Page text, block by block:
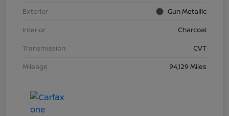
Exterior
Gun Metallic
Interior
Charcoal
Transmission
CVT
Mileage
94,129 Miles